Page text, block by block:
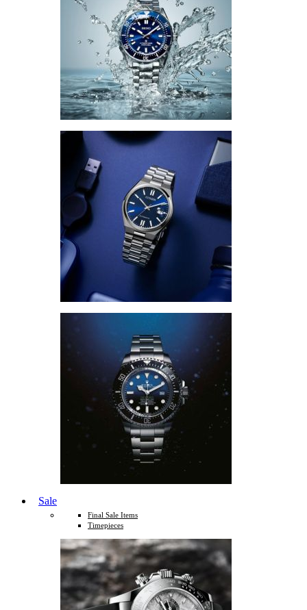
Sale
Final Sale Items
Timepieces